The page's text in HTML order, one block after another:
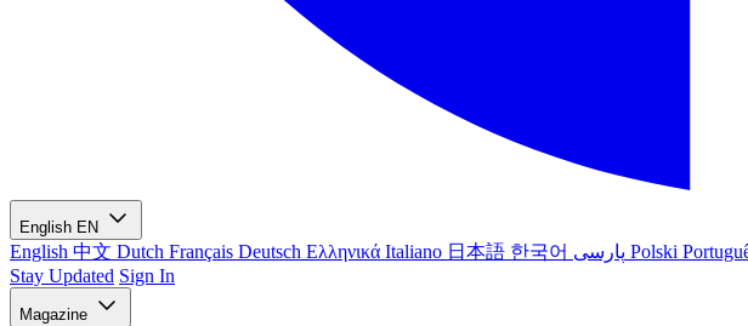
English EN
English 中文 Dutch Français Deutsch Ελληνικά Italiano 日本語 한국어 Polski
Stay Updated Sign In
Magazine